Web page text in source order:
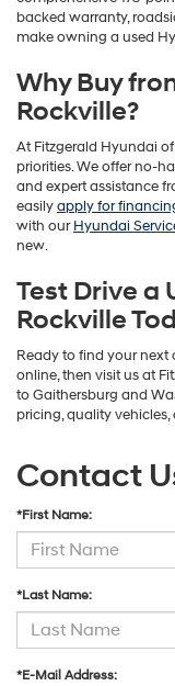
backed warranty,
make owning a used
Why Buy
Rockville?
At Fitzgerald Hyundai
priorities. We offer no-
and expert assistance
easilyapply for
with ourHyundai
new.
Test Drive a
Rockville
Ready to find your next
online, then visit us at
to Gaithersburg and
pricing, quality
Contact
*First Name:
*Last Name:
*E-Mail Address: